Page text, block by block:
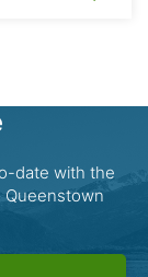
date with the
Queenstown